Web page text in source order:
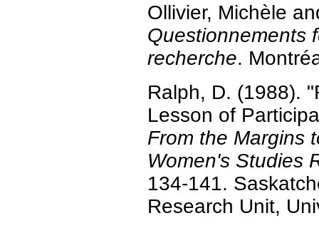
Ollivier, Michèle
Questionnements
recherche.
Ralph, D. (1988).
Lesson of
From the Margins
Women's Studies
134-141.
Research Unit,